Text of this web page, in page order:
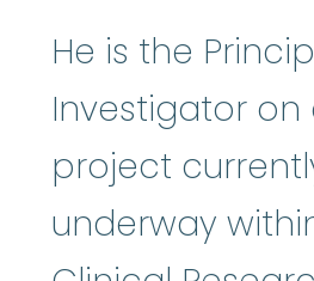
He is the
Investigator
project
underway